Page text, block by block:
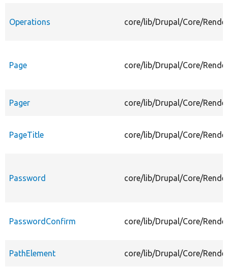
Operations core/lib/Drupal/Core/
Page core/lib/Drupal/Core/
Pager core/lib/Drupal/Core/
PageTitle core/lib/Drupal/Core/
Password core/lib/Drupal/Core/
PasswordConfirm core/lib/Drupal/Core/
PathElement core/lib/Drupal/Core/